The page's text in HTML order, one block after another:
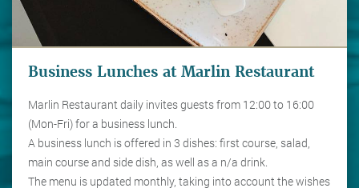
Business Lunches at Marlin Restaurant
Marlin Restaurant daily invites guests from 12:00 to 16:00
(Mon-Fri) for a business lunch.
A business lunch is offered in 3 dishes: first course, salad,
main course and side dish, as well as a n/a drink.
The menu is updated monthly, taking into account the wishes